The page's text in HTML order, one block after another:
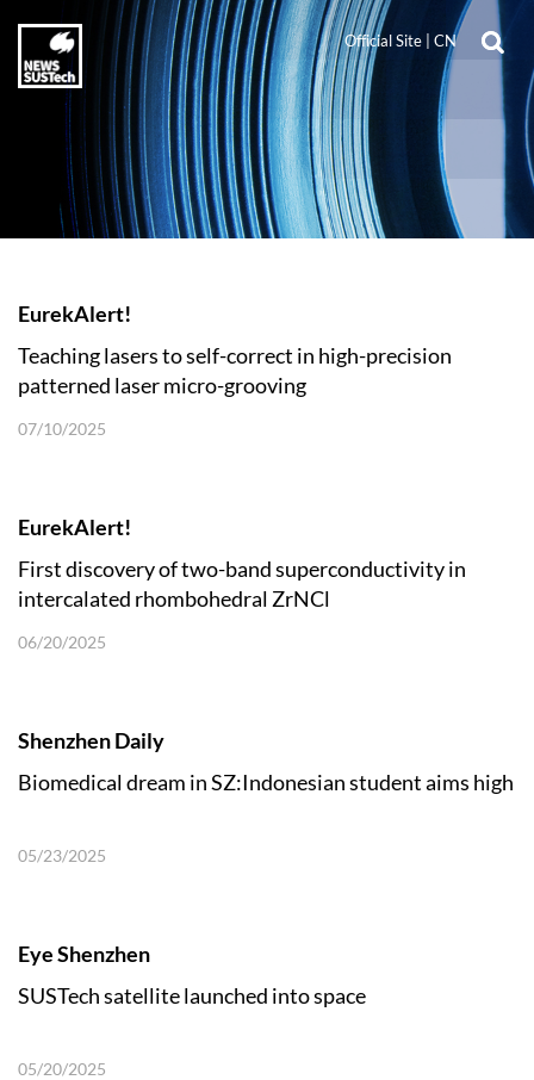
Official Site CN
EurekAlert!
Teaching lasers to self-correct in high-precision
patterned laser micro-grooving
07/10/2025
EurekAlert!
First discovery of two-band superconductivity in
intercalated rhombohedral ZrNCl
06/20/2025
Shenzhen Daily
Biomedical dream in SZ:Indonesian student aims high
05/23/2025
Eye Shenzhen
SUSTech satellite launched into space
05/20/2025